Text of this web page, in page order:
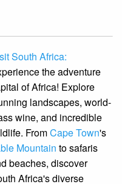
South Africa:
the adventure
of Africa! Explore
landscapes, world-
wine, and incredible
FromCape Town's
Mountain to safaris
beaches, discover
Africa's diverse